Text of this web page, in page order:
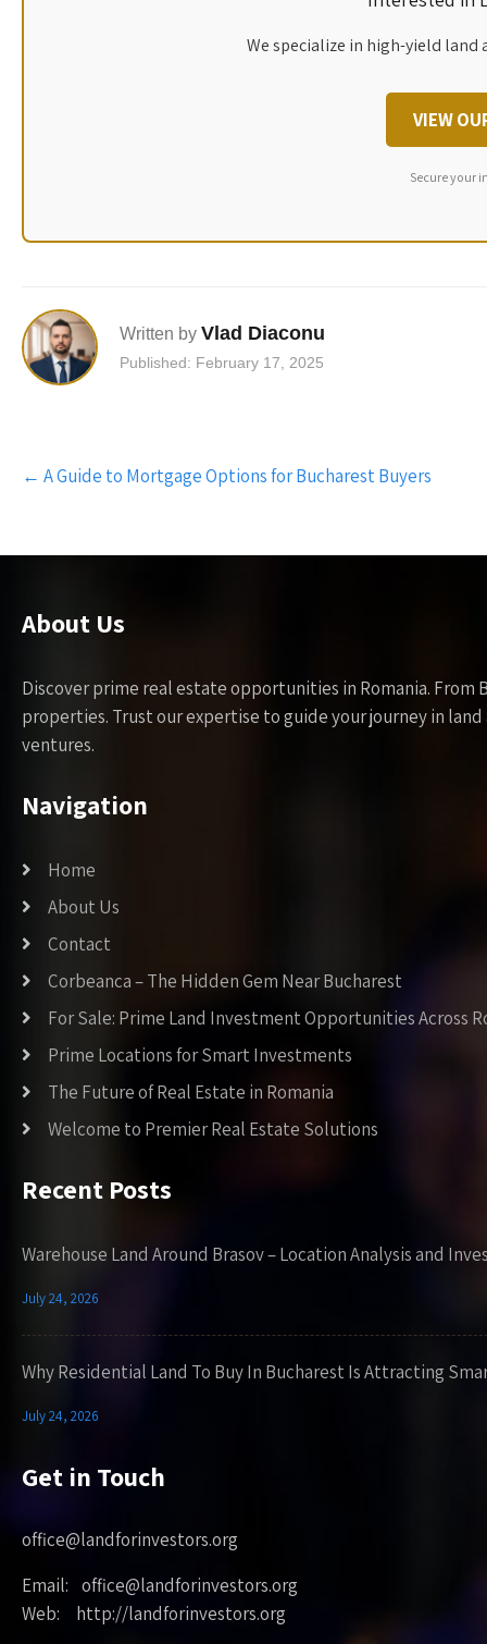
We specialize in high-yield
VIEW
Secure your
Written by Vlad Diaconu
Published: February 17, 2025
Post
navigation
← A Guide to Mortgage Options for Bucharest Buyers
About Us
Discover prime real estate opportunities in Romania.
properties. Trust our expertise to guide your journey in
ventures.
Navigation
Home
About Us
Contact
Corbeanca – The Hidden Gem Near Bucharest
For Sale: Prime Land Investment Opportunities Across
Prime Locations for Smart Investments
The Future of Real Estate in Romania
Welcome to Premier Real Estate Solutions
Recent Posts
Warehouse Land Around Brasov – Location Analysis and
July 24, 2026
Why Residential Land To Buy In Bucharest Is Attracting
July 24, 2026
Get in Touch
office@landforinvestors.org
Email: office@landforinvestors.org
Web: http://landforinvestors.org